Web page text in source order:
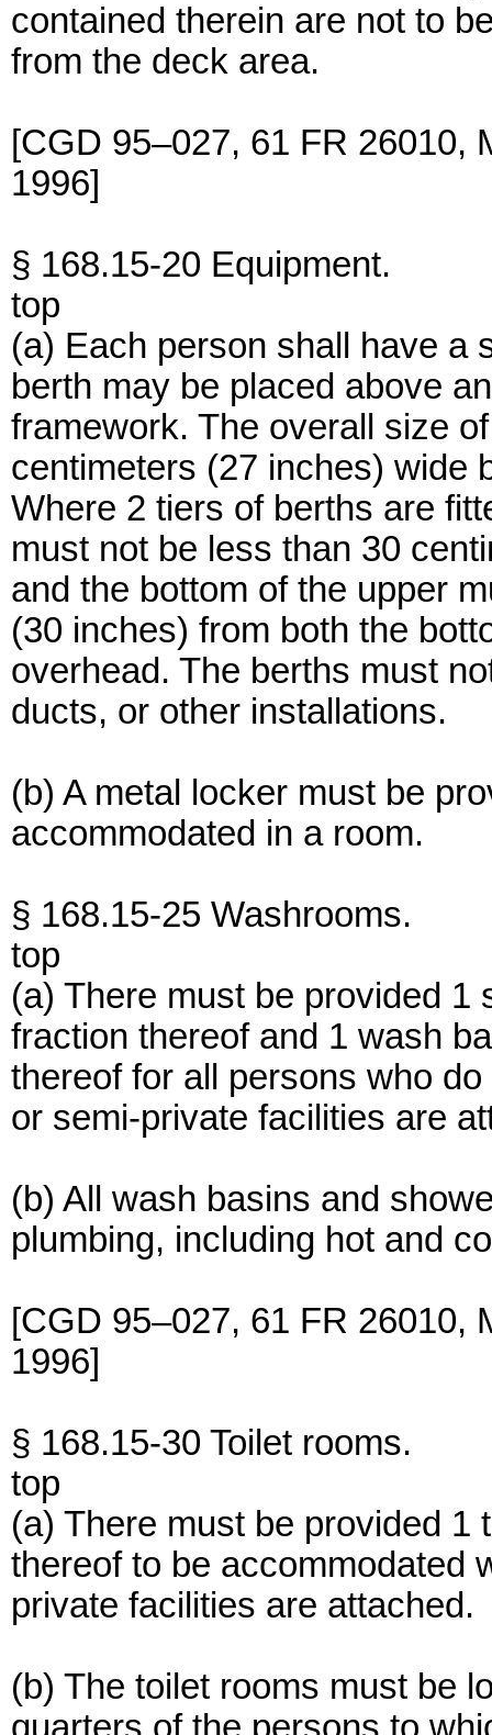
contained therein are not to
from the deck area.
[CGD 95–027, 61 FR 26010,
1996]
§ 168.15-20 Equipment.
top
(a) Each person shall have a
berth may be placed above
framework. The overall size
centimeters (27 inches) wide
Where 2 tiers of berths are
must not be less than 30
and the bottom of the upper
(30 inches) from both the
overhead. The berths must
ducts, or other installations.
(b) A metal locker must be
accommodated in a room.
§ 168.15-25 Washrooms.
top
(a) There must be provided
fraction thereof and 1 wash
thereof for all persons who
or semi-private facilities are
(b) All wash basins and
plumbing, including hot and
[CGD 95–027, 61 FR 26010,
1996]
§ 168.15-30 Toilet rooms.
top
(a) There must be provided 1
thereof to be accommodated
private facilities are attached.
(b) The toilet rooms must be